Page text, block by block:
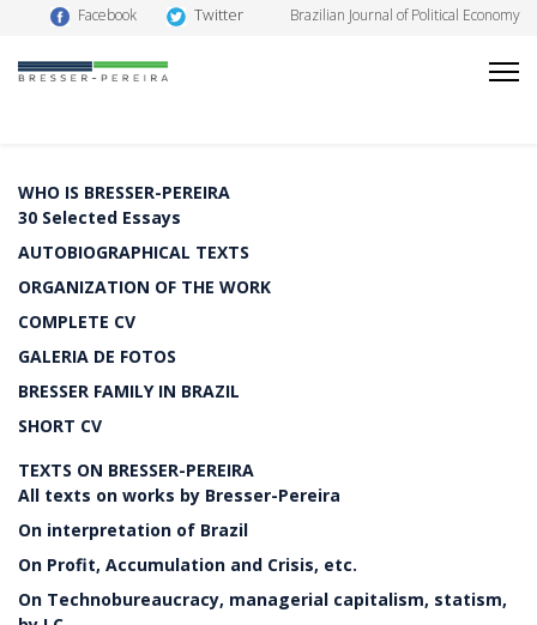
Facebook Twitter Brazilian Journal of Political Economy
WHO IS BRESSER-PEREIRA
30 Selected Essays
AUTOBIOGRAPHICAL TEXTS
ORGANIZATION OF THE WORK
COMPLETE CV
GALERIA DE FOTOS
BRESSER FAMILY IN BRAZIL
SHORT CV
TEXTS ON BRESSER-PEREIRA
All texts on works by Bresser-Pereira
On interpretation of Brazil
On Profit, Accumulation and Crisis, etc.
On Technobureaucracy, managerial capitalism, statism,